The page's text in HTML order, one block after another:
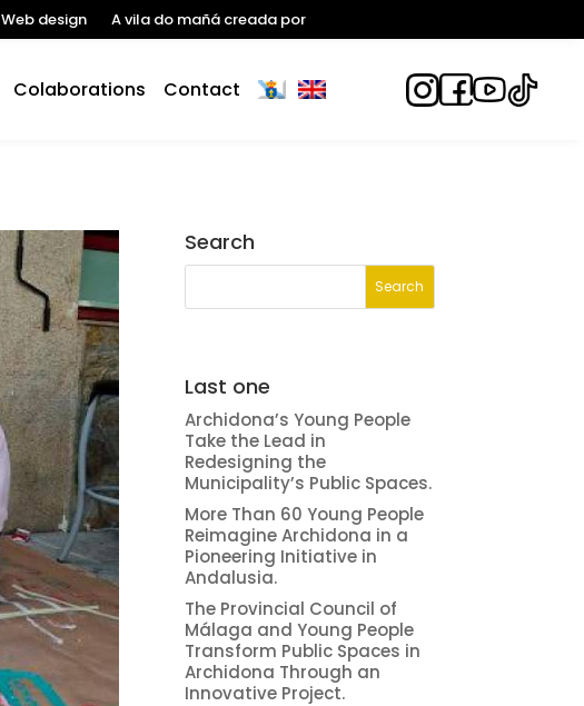
Web design A vila do mañá creada por
Colaborations Contact
Search
Last one
Archidona’s Young People
Take the Lead in
Redesigning the
Municipality’s Public Spaces.
More Than 60 Young People
Reimagine Archidona in a
Pioneering Initiative in
Andalusia.
The Provincial Council of
Málaga and Young People
Transform Public Spaces in
Archidona Through an
Innovative Project.